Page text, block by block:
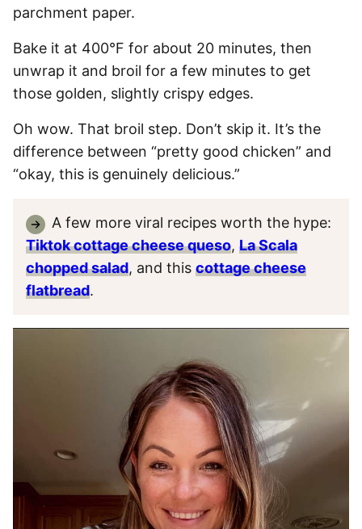
parchment paper.
Bake it at 400°F for about 20 minutes, then
unwrap it and broil for a few minutes to get
those golden, slightly crispy edges.
Oh wow. That broil step. Don’t skip it. It’s the
difference between “pretty good chicken” and
“okay, this is genuinely delicious.”
A few more viral recipes worth the hype:
Tiktok cottage cheese queso, La Scala
chopped salad, and this cottage cheese
flatbread.